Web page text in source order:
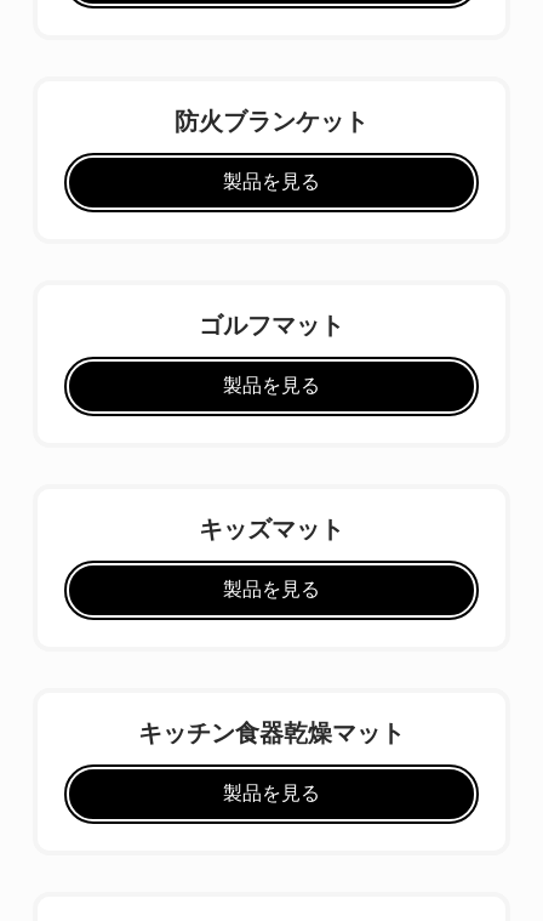
防火ブランケット
製品を見る
ゴルフマット
製品を見る
キッズマット
製品を見る
キッチン食器乾燥マット
製品を見る